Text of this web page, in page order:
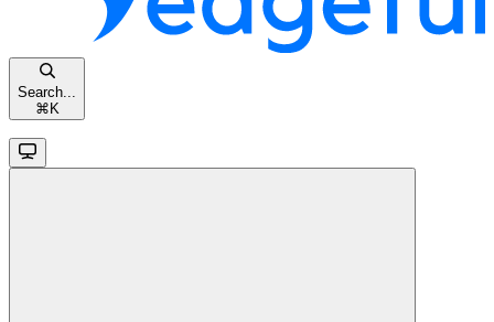
Search...
⌘ K